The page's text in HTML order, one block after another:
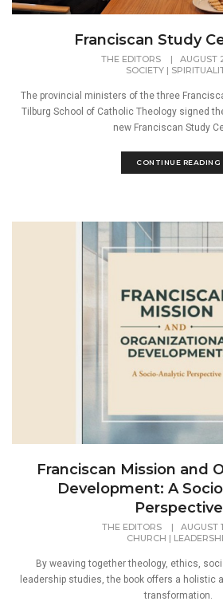
Franciscan Study
THE EDITORS | AUGUST
SOCIETY |
The provincial ministers of the three
Tilburg School of Catholic Theology signed
new Franciscan Study
CONTINUE READING
Franciscan Mission and
Development: A
Perspective
THE EDITORS | AUGUST
CHURCH |
By weaving together theology, ethics,
leadership studies, the book offers a holistic
transformation.